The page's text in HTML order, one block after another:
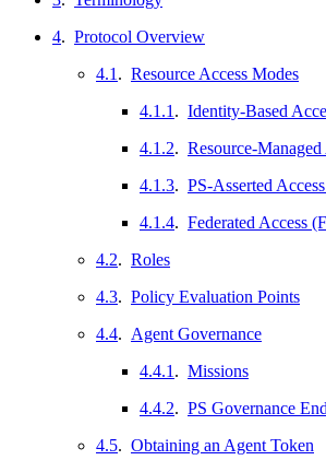
4. Protocol Overview
4.1 . Resource Access Modes
4.1.1 . Identity-Based
4.1.2. Resource-
4.1.3. PS-Asserted
4.1.4. Federated Access
4.2. Roles
4.3. Policy Evaluation Points
4.4. Agent Governance
4.4.1 . Missions
4.4.2. PS Governance
4.5. Obtaining an Agent Token